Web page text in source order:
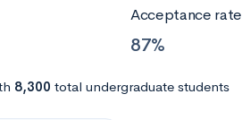
Acceptance rate
87%
8,300 total undergraduate students